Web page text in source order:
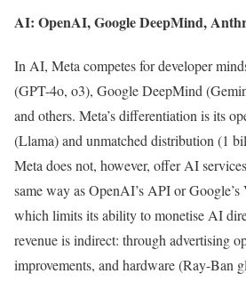
AI: OpenAI, Google DeepMind,
In AI, Meta competes for developer
(GPT-4o, o3), Google DeepMind
and others. Meta’s differentiation is its
(Llama) and unmatched distribution (1
Meta does not, however, offer AI
same way as OpenAI’s API or
which limits its ability to monetise AI
revenue is indirect: through advertising
improvements, and hardware (Ray-Ban